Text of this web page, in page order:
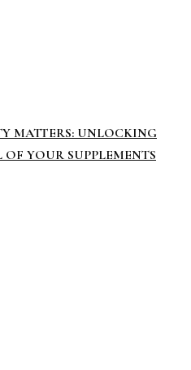
MATTERS: UNLOCKING
YOUR SUPPLEMENTS